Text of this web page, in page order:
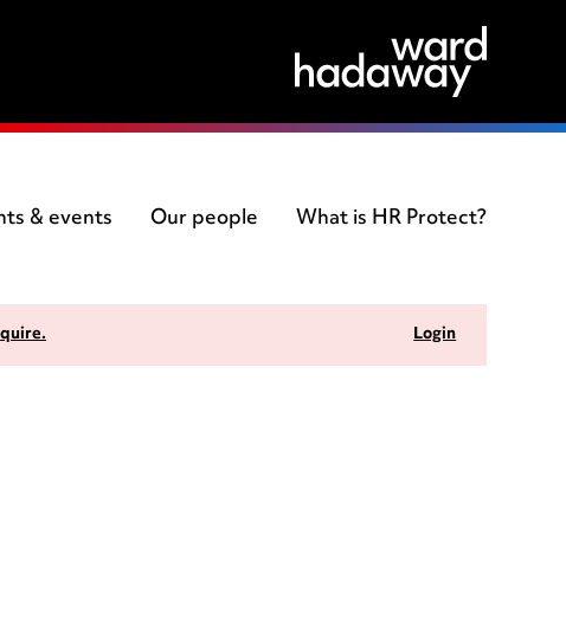
& events Our people What is HR Protect?
Login